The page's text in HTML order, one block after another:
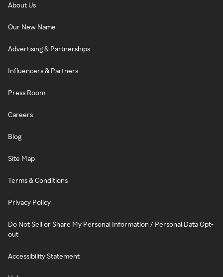
About Us
Our New Name
Advertising & Partnerships
Influencers & Partners
Press Room
Careers
Blog
Site Map
Terms & Conditions
Privacy Policy
Do Not Sell or Share My Personal Information / Personal Data Opt-
out
Accessibility Statement